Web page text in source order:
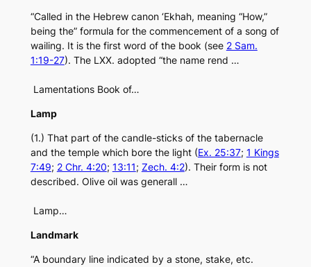
“Called in the Hebrew canon ‘Ekhah, meaning “How,”
being the” formula for the commencement of a song of
wailing. It is the first word of the book (see 2 Sam.
1:19-27). The LXX. adopted “the name rend …
Lamentations Book of…
Lamp
(1.) That part of the candle-sticks of the tabernacle
and the temple which bore the light (Ex. 25:37; 1 Kings
7:49; 2 Chr. 4:20; 13:11; Zech. 4:2). Their form is not
described. Olive oil was generall …
Lamp…
Landmark
“A boundary line indicated by a stone, stake, etc.